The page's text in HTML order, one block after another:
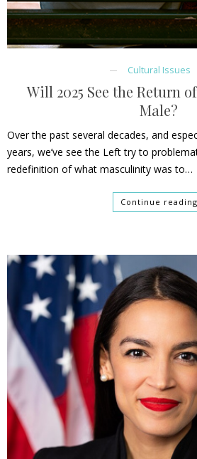
Cultural Issues
Will 2025 See the Return
Male?
Over the past several decades, and
years, we’ve see the Left try to
redefinition of what masculinity was to…
Continue reading